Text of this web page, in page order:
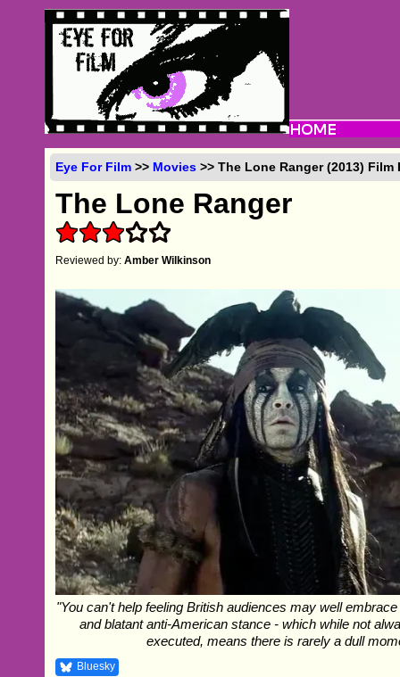
Eye For Film >> Movies >> The Lone Ranger (2013) Film
The Lone Ranger
Reviewed by:Amber Wilkinson
"You can't help feeling British audiences may well
and blatant anti-American stance - which while not
executed, means there is rarely a dull
Bluesky